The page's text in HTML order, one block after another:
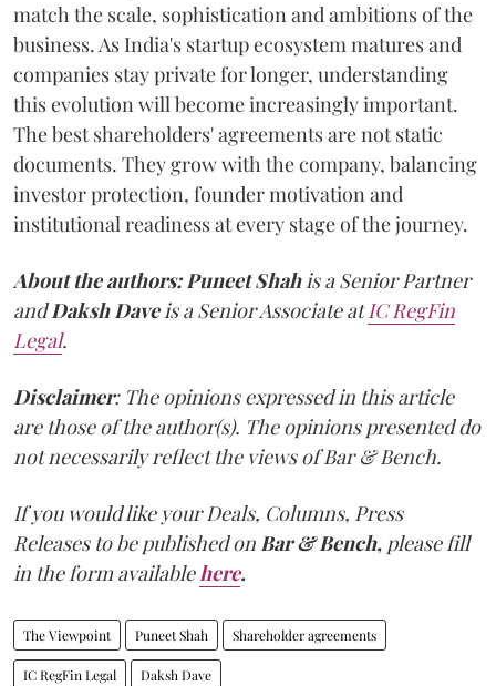
match the scale, sophistication and ambitions of the
business. As India's startup ecosystem matures and
companies stay private for longer, understanding
this evolution will become increasingly important.
The best shareholders' agreements are not static
documents. They grow with the company, balancing
investor protection, founder motivation and
institutional readiness at every stage of the journey.
About the authors:Puneet Shahis a Senior Partner
andDaksh Daveis a Senior Associate atIC RegFin
Legal.
Disclaimer: The opinions expressed in this article
are those of the author(s). The opinions presented do
not necessarily reflect the views of Bar & Bench.
If you would like your Deals, Columns, Press
Releases to be published onBar & Bench, please fill
in the form availablehere.
The Viewpoint Puneet Shah Shareholder agreements
IC RegFin Legal Daksh Dave